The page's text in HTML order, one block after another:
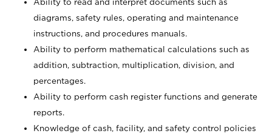
Ability to read and interpret documents such as
diagrams, safety rules, operating and maintenance
instructions, and procedures manuals.
Ability to perform mathematical calculations such as
addition, subtraction, multiplication, division, and
percentages.
Ability to perform cash register functions and generate
reports.
Knowledge of cash, facility, and safety control policies